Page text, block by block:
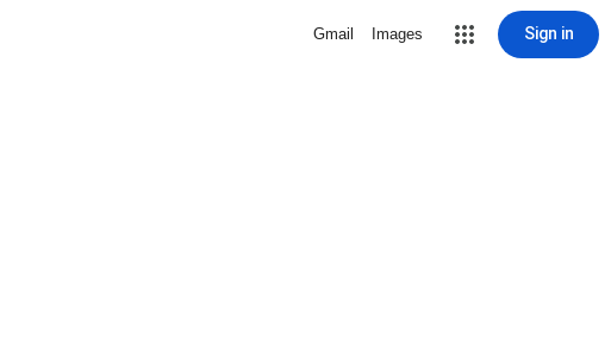
Gmail Images Sign in